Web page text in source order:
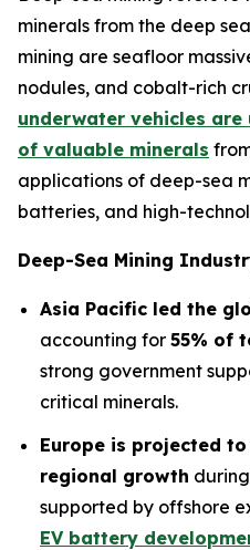
minerals from the deep
mining are seafloor
nodules, and cobalt-rich
underwater vehicles
of valuable minerals
applications of deep-sea
batteries, and high-
Deep-Sea Mining
Asia Pacific led the
accounting for 55% of
strong government
critical minerals.
Europe is projected
regional growth
supported by offshore
EV battery